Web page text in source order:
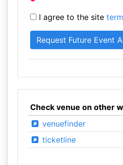
I agree to the site
Check venue on other
venuefinder
ticketline